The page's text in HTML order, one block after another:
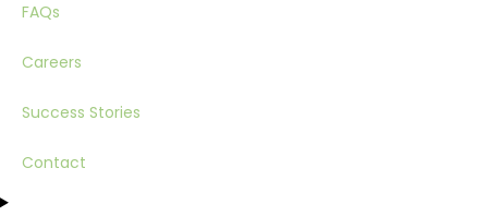
FAQs
Careers
Success Stories
Contact